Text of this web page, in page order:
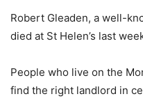
Robert Gleaden, a well-
died at St Helen’s last
People who live on the
find the right landlord in